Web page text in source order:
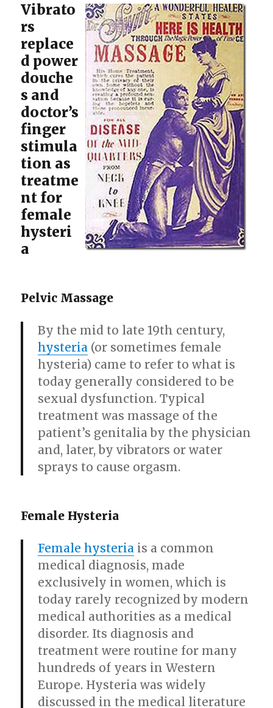
Vibrato
rs
replace
d power
douche
s and
doctor’s
finger
stimula
tion as
treatme
nt for
female
hysteri
a
Pelvic Massage
By the mid to late 19th century,
hysteria (or sometimes female
hysteria) came to refer to what is
today generally considered to be
sexual dysfunction. Typical
treatment was massage of the
patient’s genitalia by the physician
and, later, by vibrators or water
sprays to cause orgasm.
Female Hysteria
Female hysteria is a common
medical diagnosis, made
exclusively in women, which is
today rarely recognized by modern
medical authorities as a medical
disorder. Its diagnosis and
treatment were routine for many
hundreds of years in Western
Europe. Hysteria was widely
discussed in the medical literature